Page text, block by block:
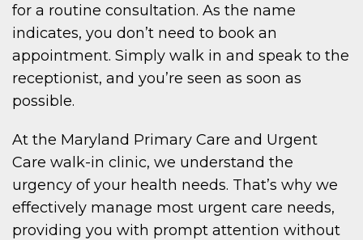
for a routine consultation. As the name
indicates, you don’t need to book an
appointment. Simply walk in and speak to the
receptionist, and you’re seen as soon as
possible.
At the Maryland Primary Care and Urgent
Care walk-in clinic, we understand the
urgency of your health needs. That’s why we
effectively manage most urgent care needs,
providing you with prompt attention without